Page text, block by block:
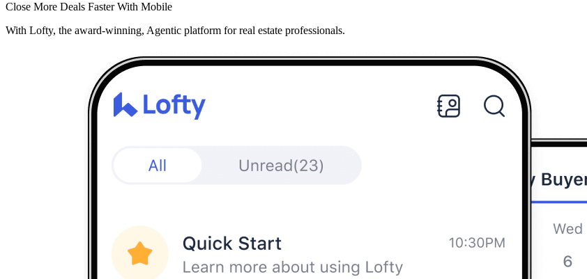
Close More Deals Faster With Mobile
With Lofty, the award-winning, Agentic platform for real estate professionals.